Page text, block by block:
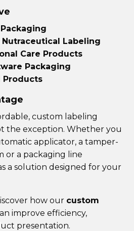
Labeling
Care Products
Packaging
Products
custom labeling
the exception. Whether you
applicator, a tamper-
or a packaging line
a solution designed for your
how our custom
improve efficiency,
presentation.